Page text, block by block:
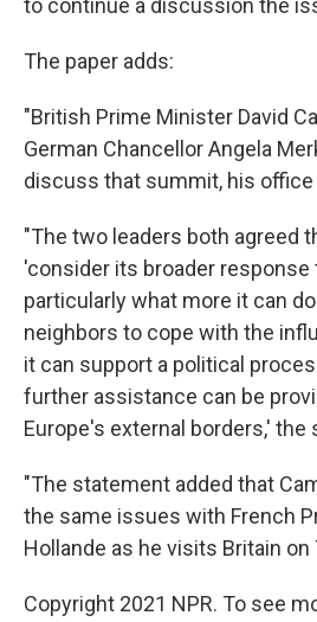
to continue a discussion the
The paper adds:
"British Prime Minister David
German Chancellor Angela
discuss that summit, his office
"The two leaders both agreed
'consider its broader response
particularly what more it can
neighbors to cope with the
it can support a political
further assistance can be
Europe's external borders,' the
"The statement added that
the same issues with French
Hollande as he visits Britain on
Copyright 2021 NPR. To see